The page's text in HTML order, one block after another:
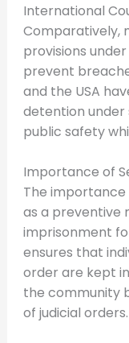
International
Comparatively,
provisions
prevent
and the USA
detention under
public safety
Importance of
The importance
as a preventive
imprisonment
ensures that
order are kept
the community
of judicial orders.